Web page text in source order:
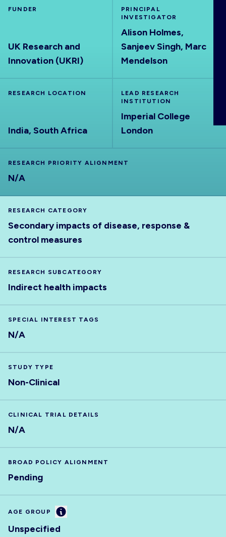
ABOUT
FUNDER
UK Research and
Innovation (UKRI)
PRINCIPAL
INVESTIGATOR
Alison Holmes,
Sanjeev Singh, Marc
Mendelson
RESEARCH LOCATION
India, South Africa
LEAD RESEARCH
INSTITUTION
Imperial College
London
RESEARCH PRIORITY ALIGNMENT
N/A
RESEARCH CATEGORY
Secondary impacts of disease, response &
control measures
RESEARCH SUBCATEGORY
Indirect health impacts
SPECIAL INTEREST TAGS
N/A
STUDY TYPE
Non-Clinical
CLINICAL TRIAL DETAILS
N/A
BROAD POLICY ALIGNMENT
Pending
AGE GROUP Information
Unspecified